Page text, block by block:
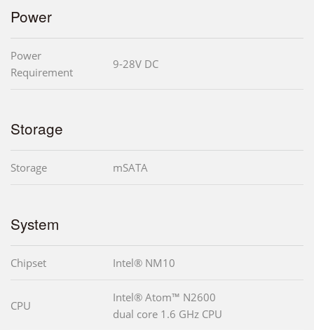
Power
Power
Requirement
9-28V DC
Storage
Storage mSATA
System
Chipset Intel® NM10
CPU
Intel® Atom™ N2600
dual core 1.6 GHz CPU